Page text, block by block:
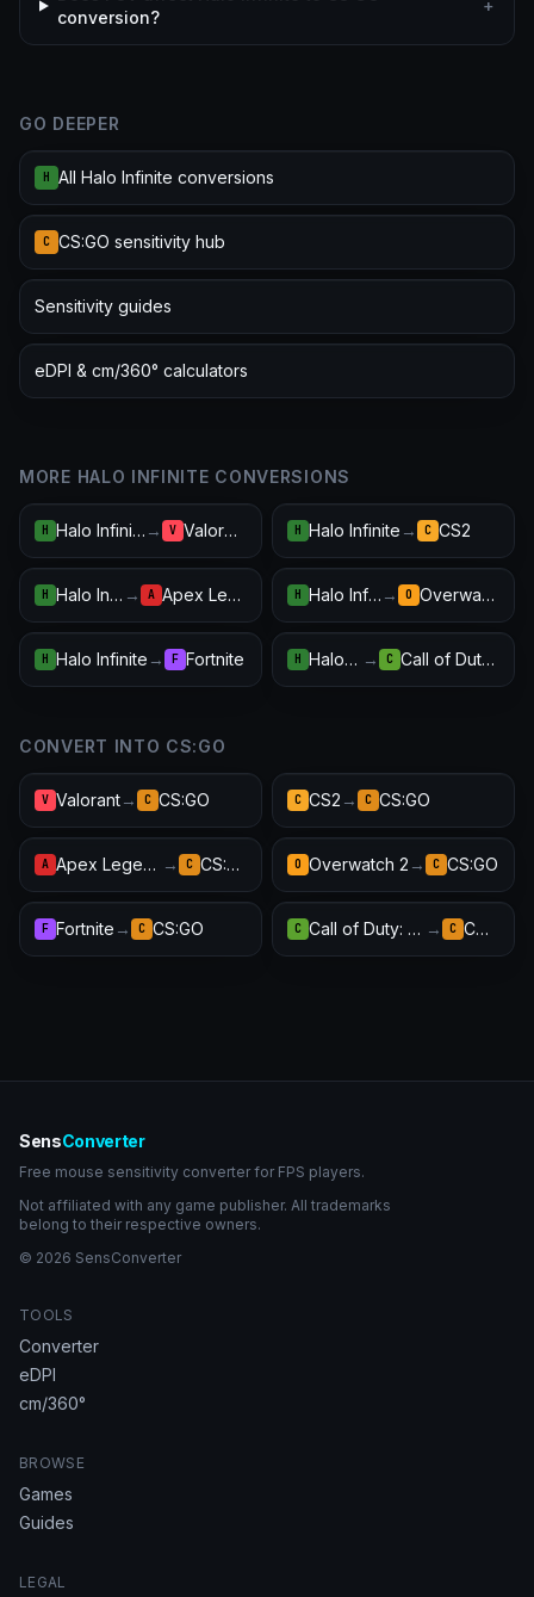
conversion?
+
GO DEEPER
H All Halo Infinite conversions
C CS:GO sensitivity hub
Sensitivity guides
eDPI & cm/360° calculators
MORE HALO INFINITE CONVERSIONS
H Halo Infinite → V Valorant H Halo Infinite → C CS2
H Halo Infinite → A Apex Legends H Halo Infinite → O Overwatch 2
H Halo Infinite → F Fortnite H Halo Infinite → C Call of Duty: Warzone
CONVERT INTO CS:GO
V Valorant→ C CS:GO C CS2 → C CS:GO
A Apex Legends → C CS:GO O Overwatch 2 → C CS:GO
F Fortnite → C CS:GO C Call of Duty: Warzone → C CS:GO
SensConverter
Free mouse sensitivity converter for FPS players.
Not affiliated with any game publisher. All trademarks
belong to their respective owners.
© 2026 SensConverter
TOOLS
Converter
eDPI
cm/360°
BROWSE
Games
Guides
LEGAL